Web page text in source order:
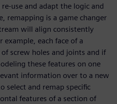
use and adapt the logic and
remapping is a game changer
will align consistently
each face of a
screw holes and joints and if
these features on one
information over to a new
select and remap specific
features of a section of